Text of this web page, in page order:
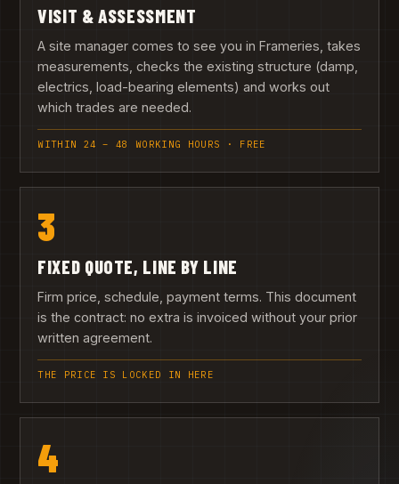
VISIT & ASSESSMENT
A site manager comes to see you in Frameries, takes
measurements, checks the existing structure (damp,
electrics, load-bearing elements) and works out
which trades are needed.
WITHIN 24 – 48 WORKING HOURS · FREE
3
FIXED QUOTE, LINE BY LINE
Firm price, schedule, payment terms. This document
is the contract: no extra is invoiced without your prior
written agreement.
THE PRICE IS LOCKED IN HERE
4